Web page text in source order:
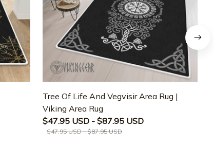
Tree Of Life And Vegvisir Area Rug |
Viking Area Rug
$47.95 USD - $87.95 USD
$47.95 USD - $87.95 USD